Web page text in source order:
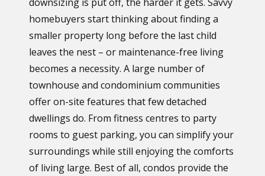
homebuyers start thinking about finding a
smaller property long before the last child
leaves the nest – or maintenance-free living
becomes a necessity. A large number of
townhouse and condominium communities
offer on-site features that few detached
dwellings do. From fitness centres to party
rooms to guest parking, you can simplify your
surroundings while still enjoying the comforts
of living large. Best of all, condos provide the